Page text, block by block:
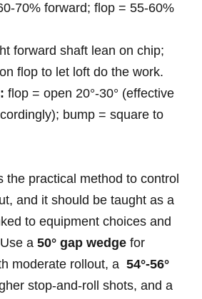
70% forward; flop = 55-60%
forward shaft lean on chip;
flop to let loft do the work.
flop = open 20°-30° (effective⁤
bump ‌= square ⁢to
⁤the practical method to control
and it should be taught as a
to ‍equipment choices and
a 50° gap wedge for
moderate rollout,‍ a
54°-56°‍
stop-and-roll‌ shots, and a